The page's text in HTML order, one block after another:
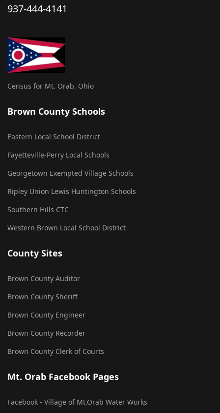
937-444-4141
Census for Mt. Orab, Ohio
Brown County Schools
Eastern Local School District
Fayetteville-Perry Local Schools
Georgetown Exempted Village Schools
Ripley Union Lewis Huntington Schools
Southern Hills CTC
Western Brown Local School District
County Sites
Brown County Auditor
Brown County Sheriff
Brown County Engineer
Brown County Recorder
Brown County Clerk of Courts
Mt. Orab Facebook Pages
Facebook - Village of Mt.Orab Water Works